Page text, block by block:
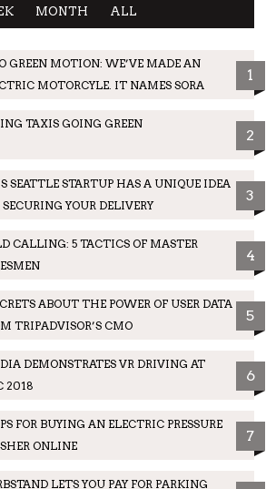
MONTH ALL
GREEN MOTION: WE’VE MADE AN
MOTORCYLE. IT NAMES SORA
1
TAXIS GOING GREEN
2
SEATTLE STARTUP HAS A UNIQUE IDEA
SECURING YOUR DELIVERY
3
CALLING: 5 TACTICS OF MASTER
4
ABOUT THE POWER OF USER DATA
TRIPADVISOR’S CMO
5
DEMONSTRATES VR DRIVING AT
2018
6
FOR BUYING AN ELECTRIC PRESSURE
ONLINE
7
LETS YOU PAY FOR PARKING